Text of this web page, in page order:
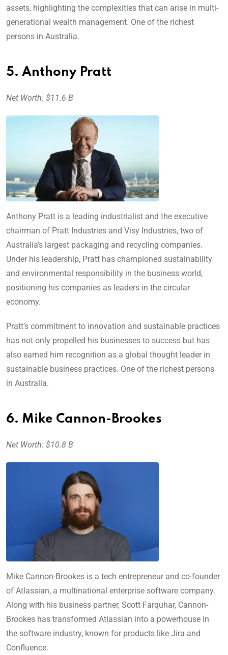
assets, highlighting the complexities that can arise in multi-
generational wealth management. One of the richest
persons in Australia.
5. Anthony Pratt
Net Worth: $11.6 B
Anthony Pratt is a leading industrialist and the executive
chairman of Pratt Industries and Visy Industries, two of
Australia’s largest packaging and recycling companies.
Under his leadership, Pratt has championed sustainability
and environmental responsibility in the business world,
positioning his companies as leaders in the circular
economy.
Pratt’s commitment to innovation and sustainable practices
has not only propelled his businesses to success but has
also earned him recognition as a global thought leader in
sustainable business practices. One of the richest persons
in Australia.
6. Mike Cannon-Brookes
Net Worth: $10.8 B
Mike Cannon-Brookes is a tech entrepreneur and co-founder
of Atlassian, a multinational enterprise software company.
Along with his business partner, Scott Farquhar, Cannon-
Brookes has transformed Atlassian into a powerhouse in
the software industry, known for products like Jira and
Confluence.